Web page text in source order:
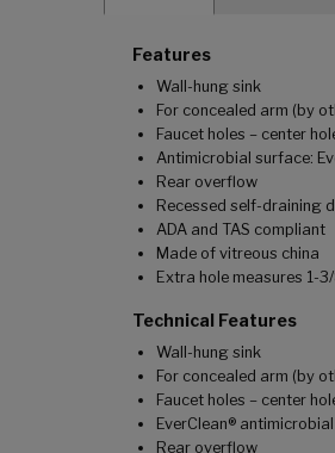
Features
Wall-hung sink
For concealed arm (by
Faucet holes – center
Antimicrobial surface:
Rear overflow
Recessed self-draining
ADA and TAS compliant
Made of vitreous china
Extra hole measures 1-
Technical Features
Wall-hung sink
For concealed arm (by
Faucet holes – center
EverClean®
Rear overflow